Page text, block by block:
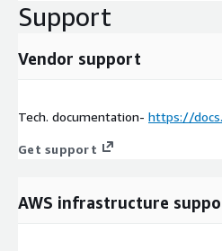
Support
Vendor support
Tech. documentation- https://
Get support
AWS infrastructure